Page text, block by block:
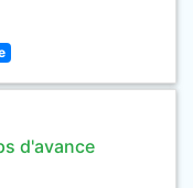
d'avance